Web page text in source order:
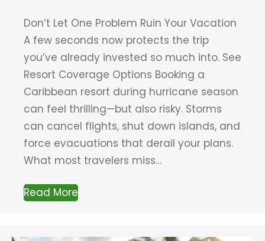
Don’t Let One Problem Ruin Your Vacation
A few seconds now protects the trip
you’ve already invested so much into. See
Resort Coverage Options Booking a
Caribbean resort during hurricane season
can feel thrilling—but also risky. Storms
can cancel flights, shut down islands, and
force evacuations that derail your plans.
What most travelers miss…
Read More